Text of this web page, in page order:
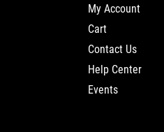
My Account
Cart
Contact Us
Help Center
Events